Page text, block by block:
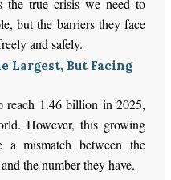
the true crisis we need to
but the barriers they face
and safely.
Largest, But Facing
reach 1.46 billion in 2025,
However, this growing
amismatch between the
the number they have.